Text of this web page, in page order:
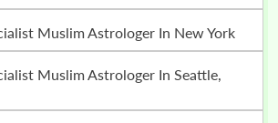
Muslim Astrologer In New York